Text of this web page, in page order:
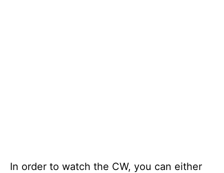
In order to watch the CW, you can either